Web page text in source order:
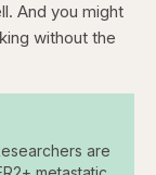
And you might
without the
are